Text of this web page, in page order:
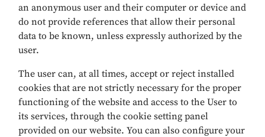
an anonymous user and their computer or device and
do not provide references that allow their personal
data to be known, unless expressly authorized by the
user.
The user can, at all times, accept or reject installed
cookies that are not strictly necessary for the proper
functioning of the website and access to the User to
its services, through the cookie setting panel
provided on our website. You can also configure your